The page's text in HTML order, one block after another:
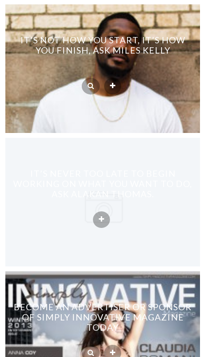
IT’S NOT HOW YOU START, IT’S HOW
YOU FINISH, ASK MILES KELLY
BECOME AN ADVERTISER OR SPONSOR
OF SIMPLY INNOVATIVE MAGAZINE
TODAY